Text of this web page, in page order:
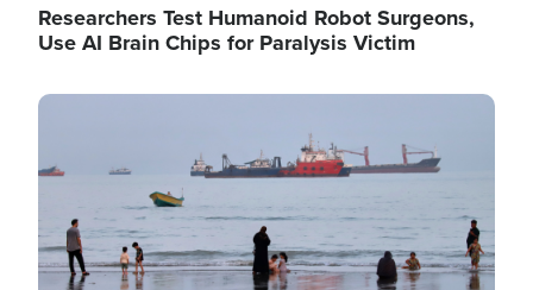
Researchers Test Humanoid Robot Surgeons,
Use AI Brain Chips for Paralysis Victim
Image